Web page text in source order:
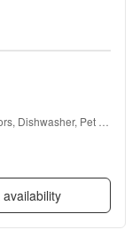
Dishwasher, Pet